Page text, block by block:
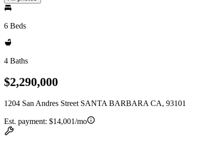
6 Beds
4 Baths
$2,290,000
1204 San Andres Street SANTA BARBARA CA, 93101
Est. payment: $14,001/mo